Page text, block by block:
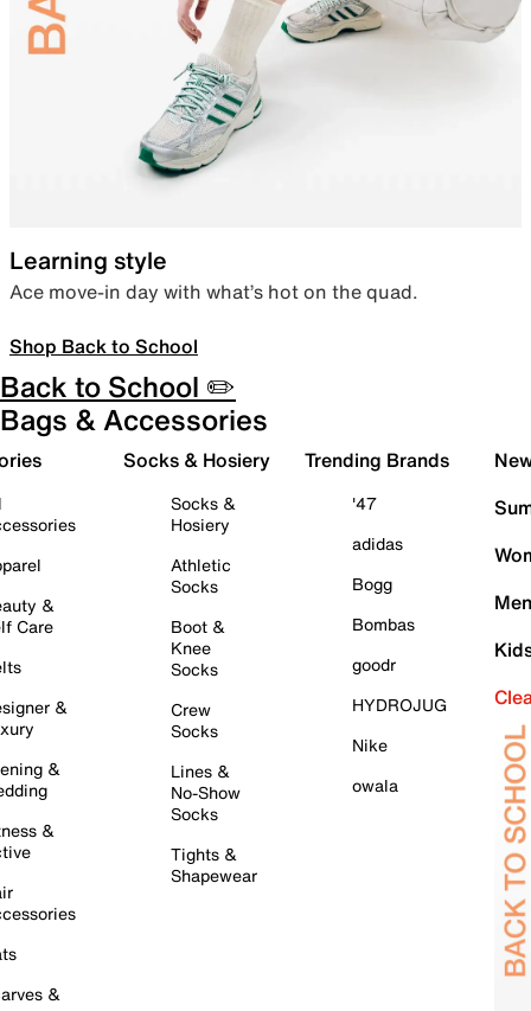
Learning style
Ace move-in day with what’s hot on the quad.
Shop Back to School
Back to School ✏️
Bags & Accessories
&
Care
&
&
&
&
Socks & Hosiery
Socks &
Hosiery
Athletic
Socks
Boot &
Knee
Socks
Crew
Socks
Lines &
No-Show
Socks
Tights &
Shapewear
Trending Brands
'47
adidas
Bogg
Bombas
goodr
HYDROJUG
Nike
owala